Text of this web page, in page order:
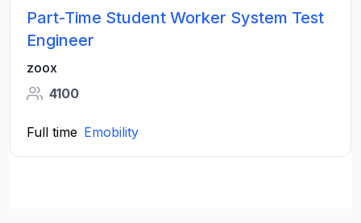
Part-Time Student Worker System Test
Engineer
zoox
4100
Full time Emobility